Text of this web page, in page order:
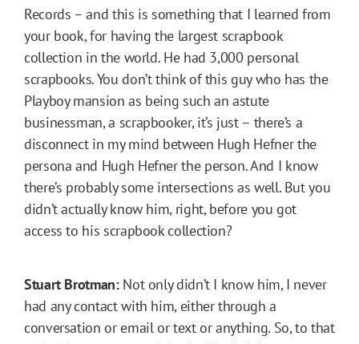
Records – and this is something that I learned from
your book, for having the largest scrapbook
collection in the world. He had 3,000 personal
scrapbooks. You don’t think of this guy who has the
Playboy mansion as being such an astute
businessman, a scrapbooker, it’s just – there’s a
disconnect in my mind between Hugh Hefner the
persona and Hugh Hefner the person. And I know
there’s probably some intersections as well. But you
didn’t actually know him, right, before you got
access to his scrapbook collection?
Stuart Brotman: Not only didn’t I know him, I never
had any contact with him, either through a
conversation or email or text or anything. So, to that